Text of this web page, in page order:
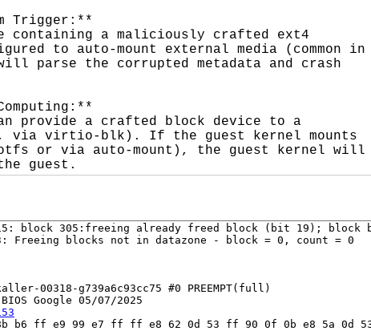
Trigger:**
containing a maliciously crafted ext4
to auto-mount external media (common in
parse the corrupted metadata and crash
provide a crafted block device to a
via virtio-blk). If the guest kernel mounts
or via auto-mount), the guest kernel will
guest.
block 305:freeing already freed block (bit 19); block
Freeing blocks not in datazone - block = 0, count = 0
00318-g739a6c93cc75 #0 PREEMPT(full)
Google 05/07/2025
b6 ff e9 99 e7 ff ff e8 62 0d 53 ff 90 0f 0b e8 5a 0d